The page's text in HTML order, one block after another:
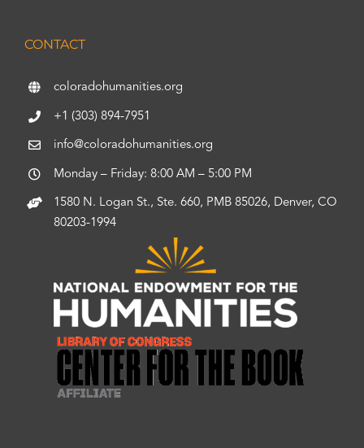
CONTACT
coloradohumanities.org
+1 (303) 894-7951
info@coloradohumanities.org
Monday – Friday: 8:00 AM – 5:00 PM
1580 N. Logan St., Ste. 660, PMB 85026, Denver, CO
80203-1994